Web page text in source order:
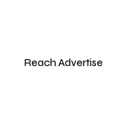
Reach Advertise